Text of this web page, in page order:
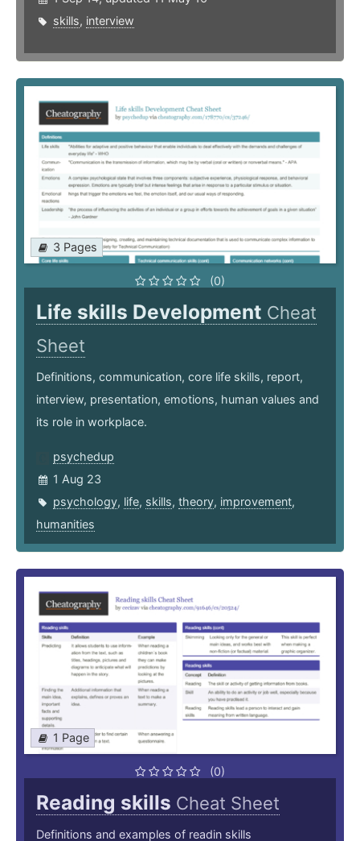
skills, interview
3 Pages
(0)
Life skills Development Cheat
Sheet
Definitions, communication, core life skills, report,
interview, presentation, emotions, human values and
its role in workplace.
psychedup
1 Aug 23
psychology, life, skills, theory, improvement,
humanities
1 Page
(0)
Reading skills Cheat Sheet
Definitions and examples of readin skills